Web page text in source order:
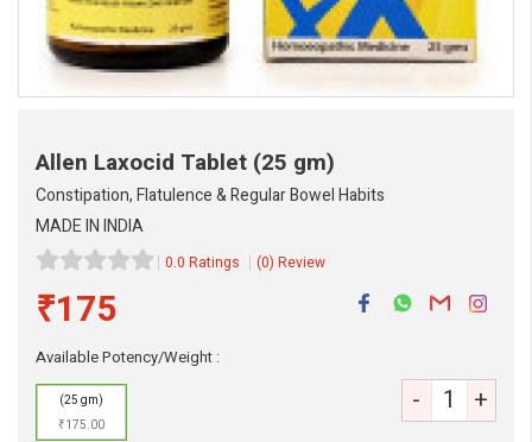
Allen Laxocid Tablet (25 gm)
Constipation, Flatulence & Regular Bowel Habits
MADE IN INDIA
0.0 Ratings (0) Review
₹175
Available Potency/Weight :
(25 gm)
₹175.00
- +
Always available • 24 / 7